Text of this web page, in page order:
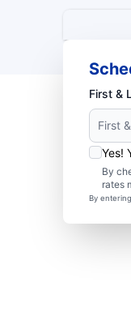
First &
Yes!
By
rates
By